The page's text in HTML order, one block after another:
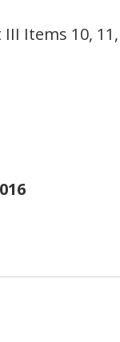
Items 10, 11,